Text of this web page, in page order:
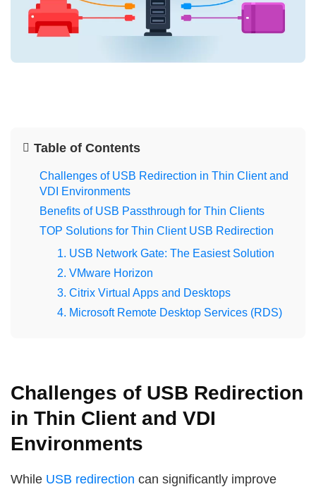
Table of Contents
Challenges of USB Redirection in Thin Client and
VDI Environments
Benefits of USB Passthrough for Thin Clients
TOP Solutions for Thin Client USB Redirection
1. USB Network Gate: The Easiest Solution
2. VMware Horizon
3. Citrix Virtual Apps and Desktops
4. Microsoft Remote Desktop Services (RDS)
Challenges of USB Redirection
in Thin Client and VDI
Environments
While USB redirection can significantly improve